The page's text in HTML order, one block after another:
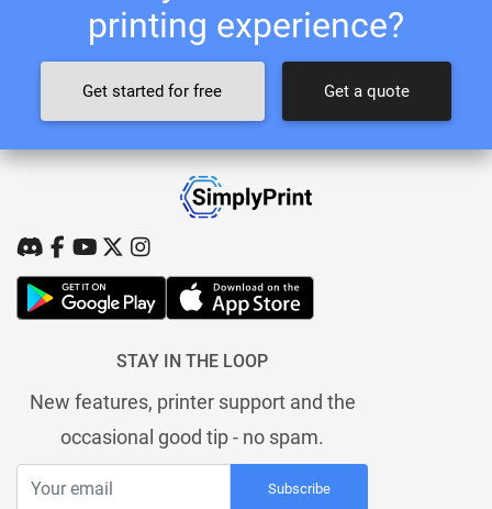
printing experience?
Get started for free Get a quote
STAY IN THE LOOP
New features, printer support and the
occasional good tip - no spam.
Subscribe